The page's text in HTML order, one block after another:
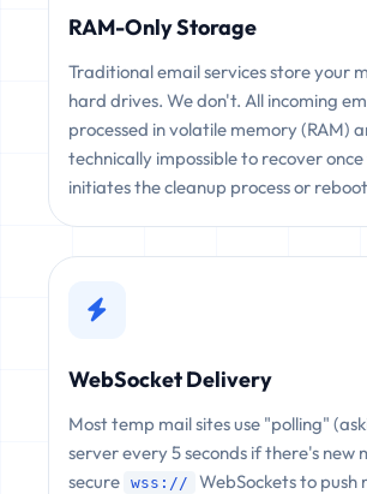
RAM-Only Storage
Traditional email services store your
hard drives. We don't. All incoming
processed in volatile memory (RAM)
technically impossible to recover
initiates the cleanup process or
WebSocket Delivery
Most temp mail sites use "polling"
server every 5 seconds if there's new
secure wss://
WebSockets to push